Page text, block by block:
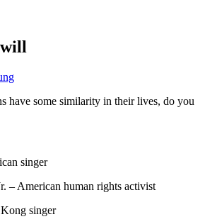
have some similarity in their lives, do you
singer
– American human rights activist
singer